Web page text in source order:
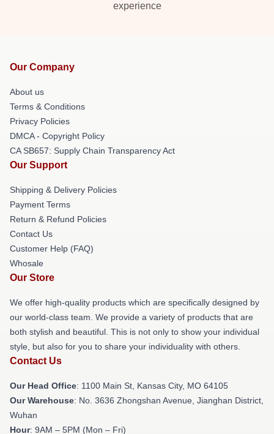
experience
Our Company
About us
Terms & Conditions
Privacy Policies
DMCA - Copyright Policy
CA SB657: Supply Chain Transparency Act
Our Support
Shipping & Delivery Policies
Payment Terms
Return & Refund Policies
Contact Us
Customer Help (FAQ)
Whosale
Our Store
We offer high-quality products which are specifically designed by
our world-class team. We provide a variety of products that are
both stylish and beautiful. This is not only to show your individual
style, but also for you to share your individuality with others.
Contact Us
Our Head Office: 1100 Main St, Kansas City, MO 64105
Our Warehouse: No. 3636 Zhongshan Avenue, Jianghan District,
Wuhan
Hour: 9AM – 5PM (Mon – Fri)